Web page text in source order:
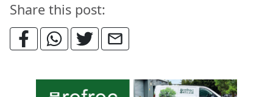
Share this post: